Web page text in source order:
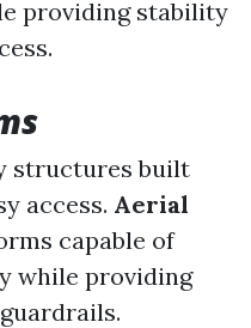
providing stability
structures built
access. Aerial
capable of
while providing